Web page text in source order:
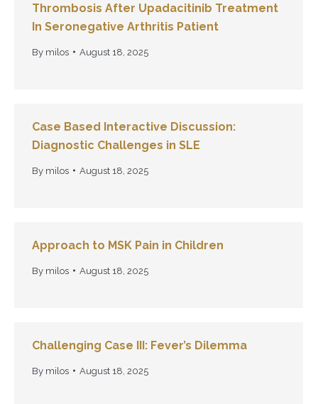
Thrombosis After Upadacitinib Treatment
In Seronegative Arthritis Patient
By milos August 18, 2025
Case Based Interactive Discussion:
Diagnostic Challenges in SLE
By milos August 18, 2025
Approach to MSK Pain in Children
By milos August 18, 2025
Challenging Case III: Fever’s Dilemma
By milos August 18, 2025